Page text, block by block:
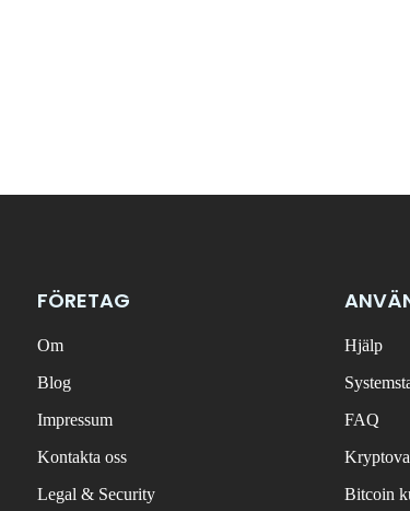
FÖRETAG
Om
Blog
Impressum
Kontakta oss
Legal & Security
Hjälp
FAQ
Bitcoin